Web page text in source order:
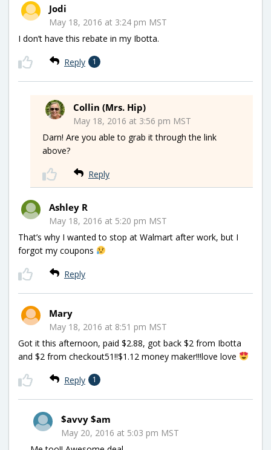
Jodi
May 18, 2016 at 3:24 pm MST
I don’t have this rebate in my Ibotta.
Reply 1
Collin (Mrs. Hip)
May 18, 2016 at 3:56 pm MST
Darn! Are you able to grab it through the link
above?
Reply
Ashley R
May 18, 2016 at 5:20 pm MST
That’s why I wanted to stop at Walmart after work, but I
forgot my coupons
Reply
Mary
May 18, 2016 at 8:51 pm MST
Got it this afternoon, paid $2.88, got back $2 from Ibotta
and $2 from checkout51!!$1.12 money maker!!!love love
Reply 1
$avvy $am
May 20, 2016 at 5:03 pm MST